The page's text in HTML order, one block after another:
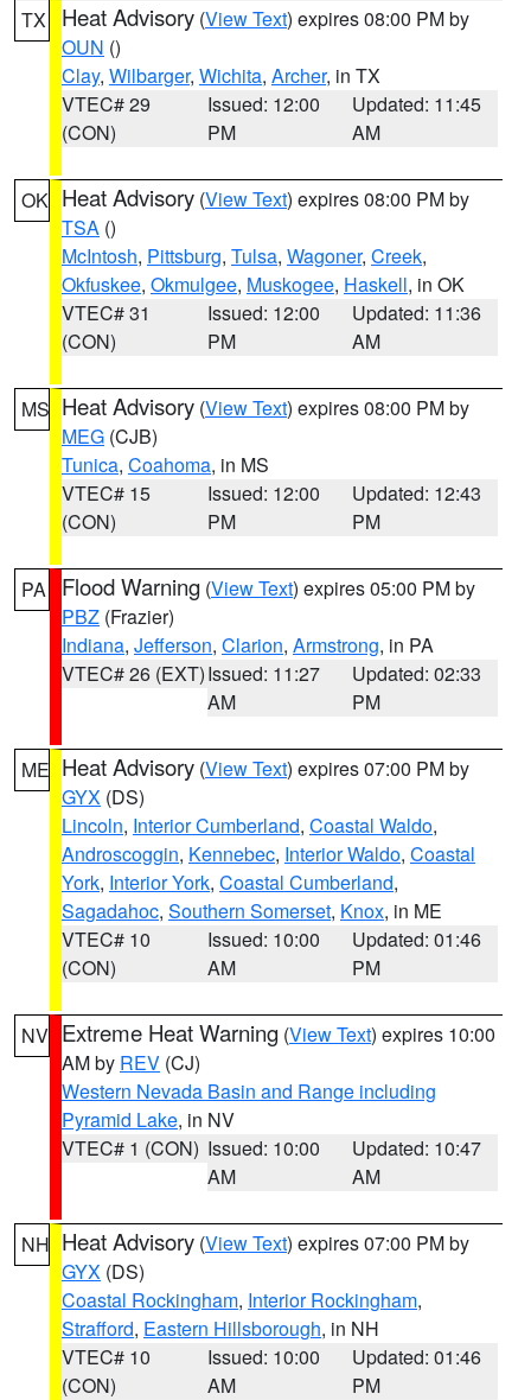
TX Heat Advisory (View Text) expires 08:00 PM by
OUN ()
Clay, Wilbarger, Wichita, Archer, in TX
VTEC# 29
(CON)
Issued: 12:00
PM
Updated: 11:45
AM
OK Heat Advisory (View Text) expires 08:00 PM by
TSA ()
McIntosh, Pittsburg, Tulsa, Wagoner, Creek,
Okfuskee, Okmulgee, Muskogee, Haskell, in OK
VTEC# 31
(CON)
Issued: 12:00
PM
Updated: 11:36
AM
MS Heat Advisory (View Text) expires 08:00 PM by
MEG (CJB)
Tunica, Coahoma, in MS
VTEC# 15
(CON)
Issued: 12:00
PM
Updated: 12:43
PM
PA Flood Warning (View Text) expires 05:00 PM by
PBZ (Frazier)
Indiana, Jefferson, Clarion, Armstrong, in PA
VTEC# 26 (EXT)Issued: 11:27
AM
Updated: 02:33
PM
ME Heat Advisory (View Text) expires 07:00 PM by
GYX (DS)
Lincoln, Interior Cumberland, Coastal Waldo,
Androscoggin, Kennebec, Interior Waldo, Coastal
York, Interior York, Coastal Cumberland,
Sagadahoc, Southern Somerset, Knox, in ME
VTEC# 10
(CON)
Issued: 10:00
AM
Updated: 01:46
PM
NV Extreme Heat Warning (View Text) expires 10:00
AM by REV (CJ)
Western Nevada Basin and Range including
Pyramid Lake, in NV
VTEC# 1 (CON) Issued: 10:00
AM
Updated: 10:47
AM
NH Heat Advisory (View Text) expires 07:00 PM by
GYX (DS)
Coastal Rockingham, Interior Rockingham,
Strafford, Eastern Hillsborough, in NH
VTEC# 10
(CON)
Issued: 10:00
AM
Updated: 01:46
PM